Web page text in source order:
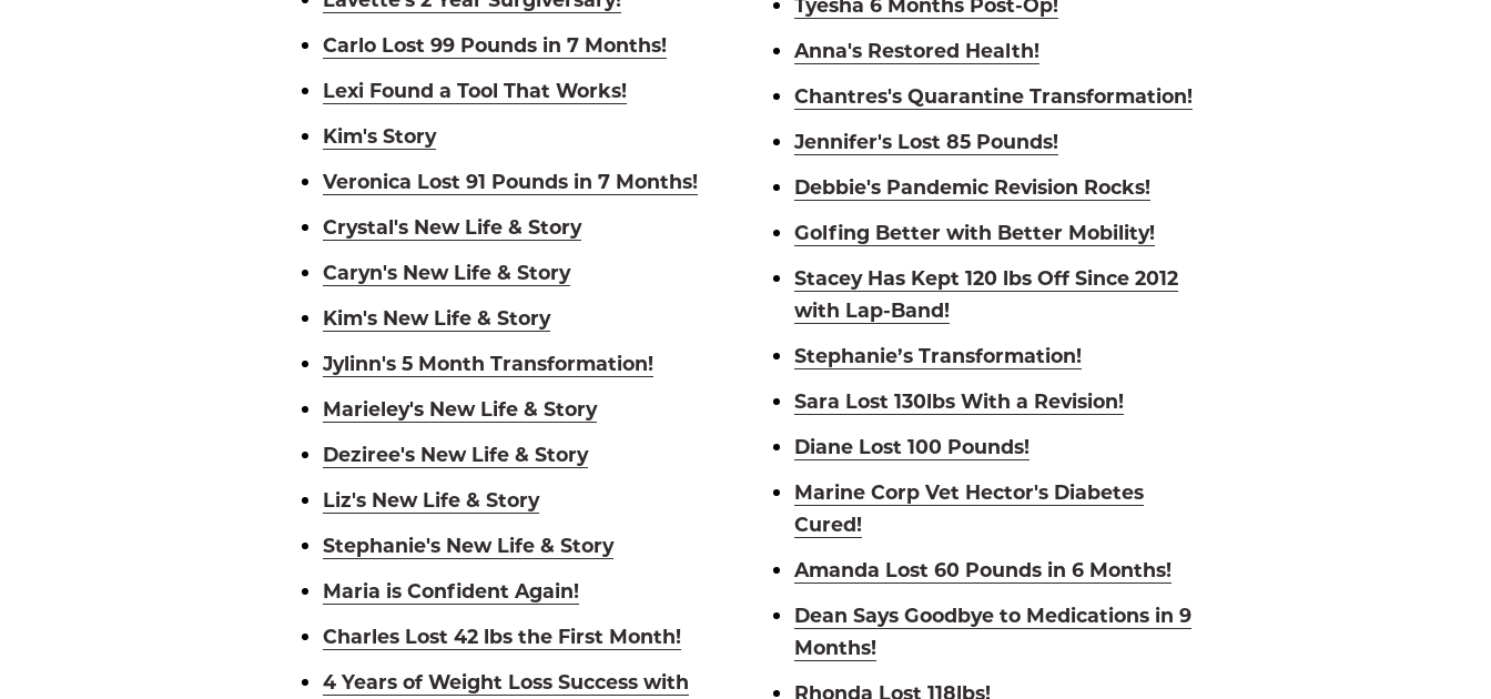
Carlo Lost 99 Pounds in 7 Months!
Lexi Found a Tool That Works!
Kim's Story
Veronica Lost 91 Pounds in 7 Months!
Crystal's New Life & Story
Caryn's New Life & Story
Kim's New Life & Story
Jylinn's 5 Month Transformation!
Marieley's New Life & Story
Deziree's New Life & Story
Liz's New Life & Story
Stephanie's New Life & Story
Maria is Confident Again!
Charles Lost 42 lbs the First Month!
4 Years of Weight Loss Success with
Anna's Restored Health!
Chantres's Quarantine Transformation!
Jennifer's Lost 85 Pounds!
Debbie's Pandemic Revision Rocks!
Golfing Better with Better Mobility!
Stacey Has Kept 120 lbs Off Since 2012
with Lap-Band!
Stephanie’s Transformation!
Sara Lost 130lbs With a Revision!
Diane Lost 100 Pounds!
Marine Corp Vet Hector's Diabetes
Cured!
Amanda Lost 60 Pounds in 6 Months!
Dean Says Goodbye to Medications in 9
Months!
Rhonda Lost 118lbs!